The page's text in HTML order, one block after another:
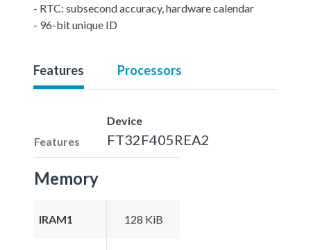
- RTC: subsecond accuracy, hardware calendar
- 96-bit unique ID
Features Processors
Features
Device
FT32F405REA2
Memory
IRAM1 128 KiB